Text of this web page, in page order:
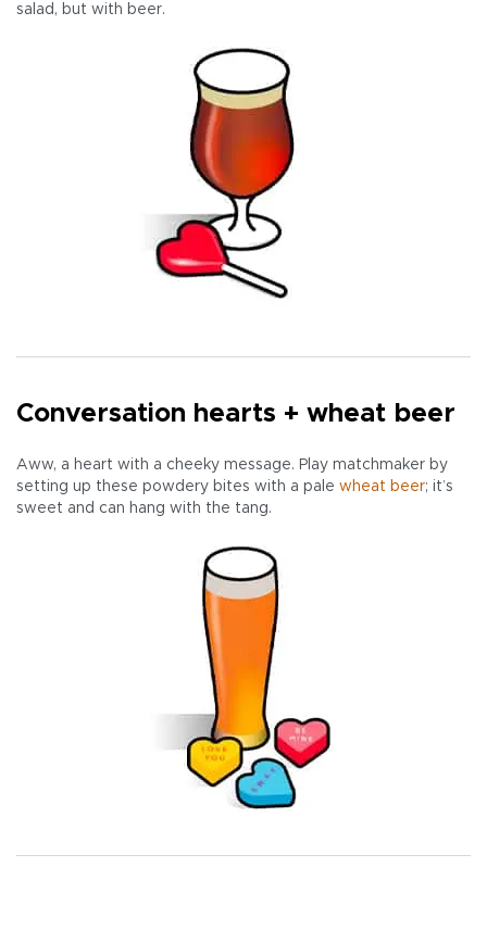
salad, but with beer.
Conversation hearts + wheat beer
Aww, a heart with a cheeky message. Play matchmaker by
setting up these powdery bites with a pale wheat beer; it’s
sweet and can hang with the tang.